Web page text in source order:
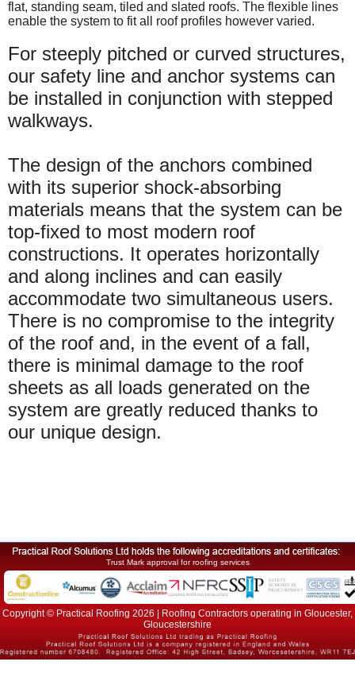
flat, standing seam, tiled and slated roofs. The flexible lines
enable the system to fit all roof profiles however varied.
For steeply pitched or curved structures,
our safety line and anchor systems can
be installed in conjunction with stepped
walkways.
The design of the anchors combined
with its superior shock-absorbing
materials means that the system can be
top-fixed to most modern roof
constructions. It operates horizontally
and along inclines and can easily
accommodate two simultaneous users.
There is no compromise to the integrity
of the roof and, in the event of a fall,
there is minimal damage to the roof
sheets as all loads generated on the
system are greatly reduced thanks to
our unique design.
Trust Mark approval for roofing services
Copyright © Practical Roofing 2026 | Roofing Contractors operating in Gloucester,
Gloucestershire